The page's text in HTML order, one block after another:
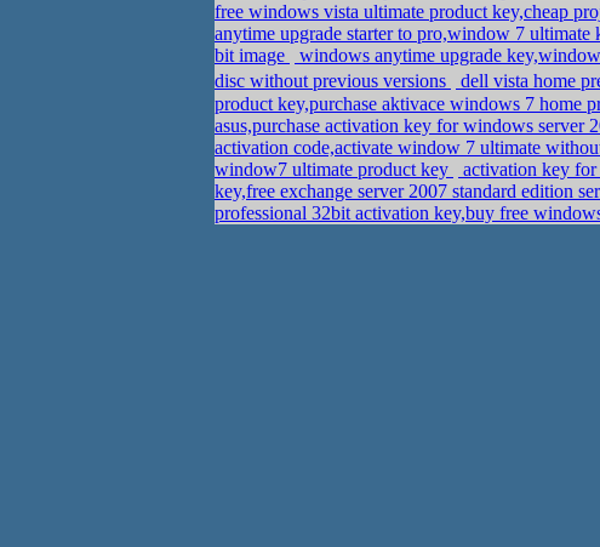
free windows vista ultimate product key,cheap
anytime upgrade starter to pro,window 7 ultimate
bit image
windows anytime upgrade
disc without previous versions
dell vista home
product key,purchase aktivace windows 7 home
asus,purchase activation key for windows server
activation code,activate window 7 ultimate
window7 ultimate product key
activation key
key,free exchange server 2007 standard edition
professional 32bit activation key,buy free